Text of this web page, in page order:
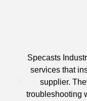
Specasts
services that
supplier.
troubleshooting